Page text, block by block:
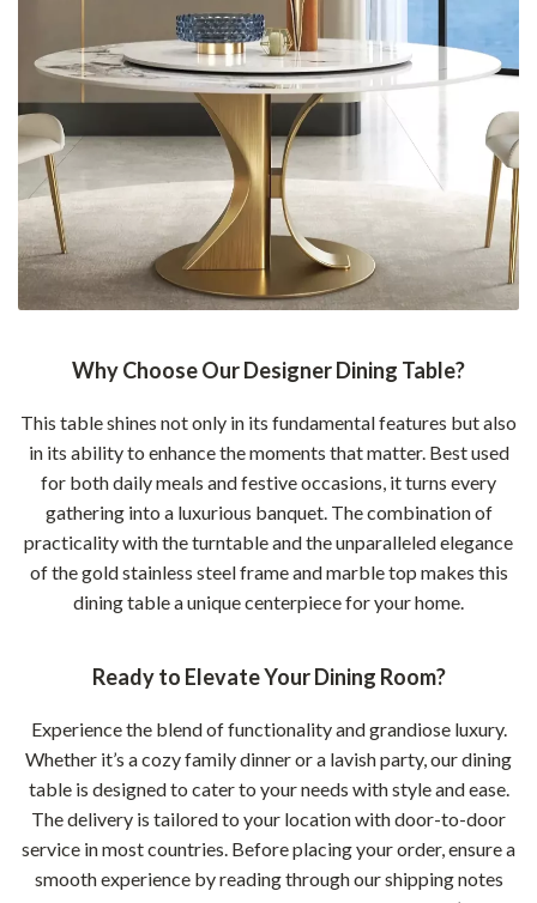
Why Choose Our Designer Dining Table?
This table shines not only in its fundamental features but also
in its ability to enhance the moments that matter. Best used
for both daily meals and festive occasions, it turns every
gathering into a luxurious banquet. The combination of
practicality with the turntable and the unparalleled elegance
of the gold stainless steel frame and marble top makes this
dining table a unique centerpiece for your home.
Ready to Elevate Your Dining Room?
Experience the blend of functionality and grandiose luxury.
Whether it’s a cozy family dinner or a lavish party, our dining
table is designed to cater to your needs with style and ease.
The delivery is tailored to your location with door-to-door
service in most countries. Before placing your order, ensure a
smooth experience by reading through our shipping notes